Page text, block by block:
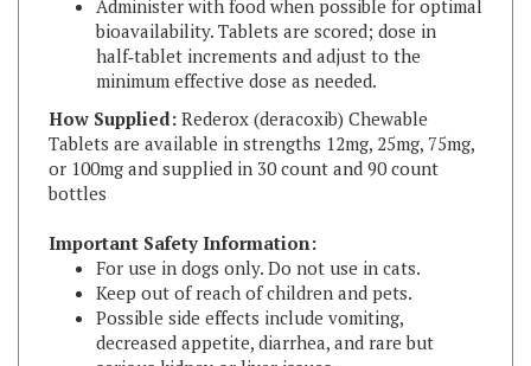
half‑tablet increments and adjust to the
minimum effective dose as needed.
How Supplied:Rederox (deracoxib) Chewable
Tablets are available in strengths 12mg, 25mg, 75mg,
or 100mg and supplied in 30 count and 90 count
bottles
Important Safety Information:
For use in dogs only. Do not use in cats.
Keep out of reach of children and pets.
Possible side effects include vomiting,
decreased appetite, diarrhea, and rare but
serious kidney or liver issues.
Discontinue use and contact a veterinarian if